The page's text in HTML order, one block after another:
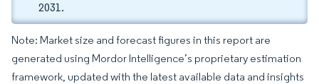
2031.
Note: Market size and forecast figures in this report are
generated using Mordor Intelligence’s proprietary estimation
framework, updated with the latest available data and insights